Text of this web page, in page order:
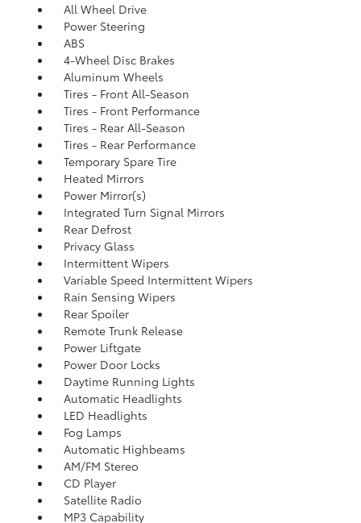
All Wheel Drive
Power Steering
ABS
4-Wheel Disc Brakes
Aluminum Wheels
Tires - Front All-Season
Tires - Front Performance
Tires - Rear All-Season
Tires - Rear Performance
Temporary Spare Tire
Heated Mirrors
Power Mirror(s)
Integrated Turn Signal Mirrors
Rear Defrost
Privacy Glass
Intermittent Wipers
Variable Speed Intermittent Wipers
Rain Sensing Wipers
Rear Spoiler
Remote Trunk Release
Power Liftgate
Power Door Locks
Daytime Running Lights
Automatic Headlights
LED Headlights
Fog Lamps
Automatic Highbeams
AM/FM Stereo
CD Player
Satellite Radio
MP3 Capability